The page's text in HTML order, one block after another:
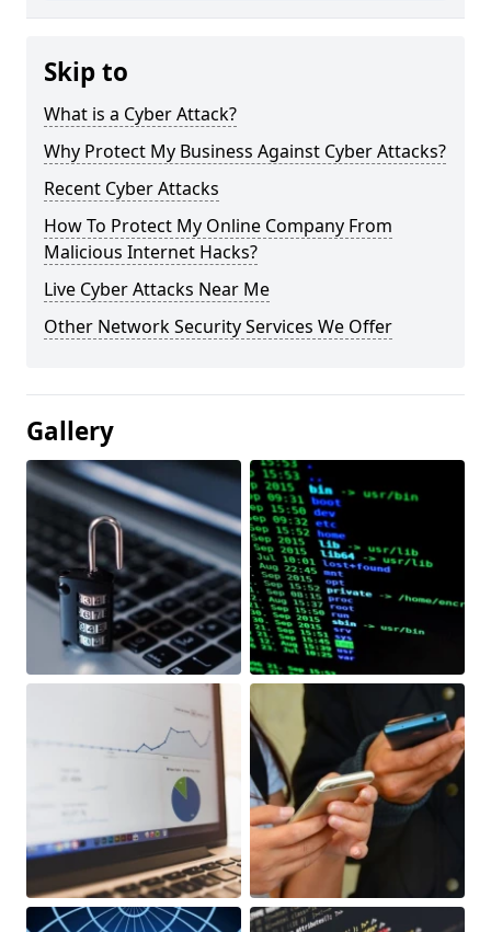
Skip to
What is a Cyber Attack?
Why Protect My Business Against Cyber Attacks?
Recent Cyber Attacks
How To Protect My Online Company From
Malicious Internet Hacks?
Live Cyber Attacks Near Me
Other Network Security Services We Offer
Gallery